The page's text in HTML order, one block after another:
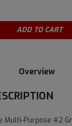
Overview
Multi-Purpose #2